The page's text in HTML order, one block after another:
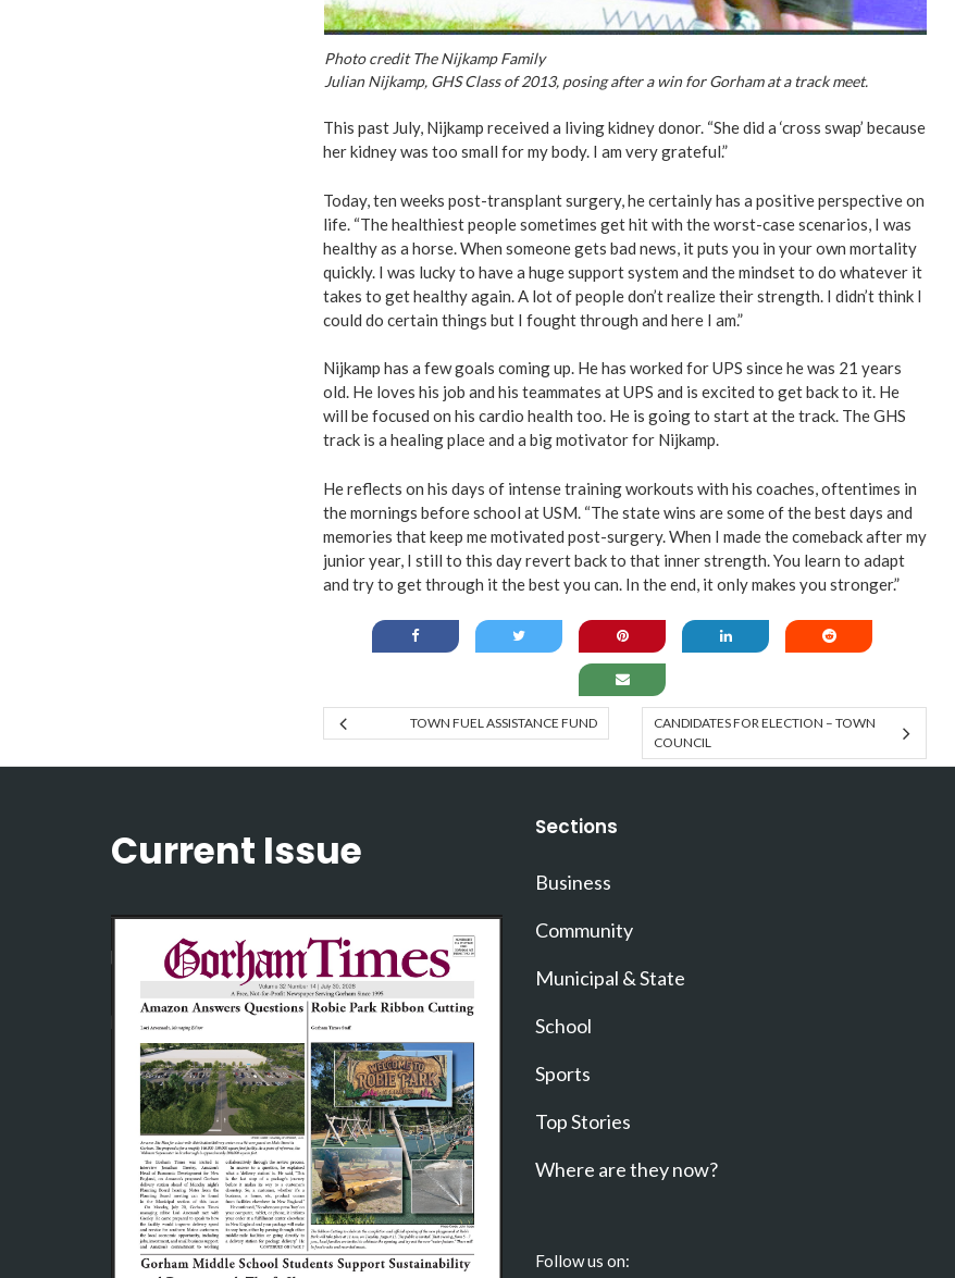
Photo credit The Nijkamp Family
Julian Nijkamp, GHS Class of 2013, posing after a win for Gorham at a track meet.
This past July, Nijkamp received a living kidney donor. “She did a ‘cross swap’ because
her kidney was too small for my body. I am very grateful.”
Today, ten weeks post-transplant surgery, he certainly has a positive perspective on
life. “The healthiest people sometimes get hit with the worst-case scenarios, I was
healthy as a horse. When someone gets bad news, it puts you in your own mortality
quickly. I was lucky to have a huge support system and the mindset to do whatever it
takes to get healthy again. A lot of people don’t realize their strength. I didn’t think I
could do certain things but I fought through and here I am.”
Nijkamp has a few goals coming up. He has worked for UPS since he was 21 years
old. He loves his job and his teammates at UPS and is excited to get back to it. He
will be focused on his cardio health too. He is going to start at the track. The GHS
track is a healing place and a big motivator for Nijkamp.
He reflects on his days of intense training workouts with his coaches, oftentimes in
the mornings before school at USM. “The state wins are some of the best days and
memories that keep me motivated post-surgery. When I made the comeback after my
junior year, I still to this day revert back to that inner strength. You learn to adapt
and try to get through it the best you can. In the end, it only makes you stronger.”
TOWN FUEL ASSISTANCE FUND
CANDIDATES FOR ELECTION – TOWN
COUNCIL
Current Issue Sections
Business
Community
Municipal & State
School
Sports
Top Stories
Where are they now?
Follow us on: